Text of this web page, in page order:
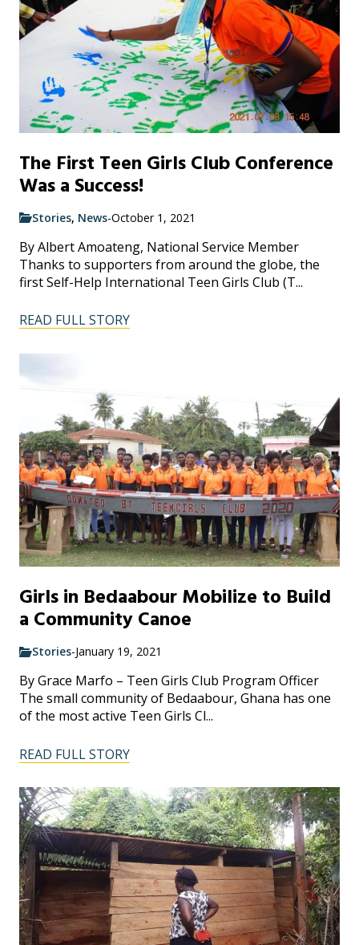
The First Teen Girls Club Conference
Was a Success!
Stories, News-October 1, 2021
By Albert Amoateng, National Service Member
Thanks to supporters from around the globe, the
first Self-Help International Teen Girls Club (T...
READ FULL STORY
Girls in Bedaabour Mobilize to Build
a Community Canoe
Stories-January 19, 2021
By Grace Marfo – Teen Girls Club Program Officer
The small community of Bedaabour, Ghana has one
of the most active Teen Girls Cl...
READ FULL STORY